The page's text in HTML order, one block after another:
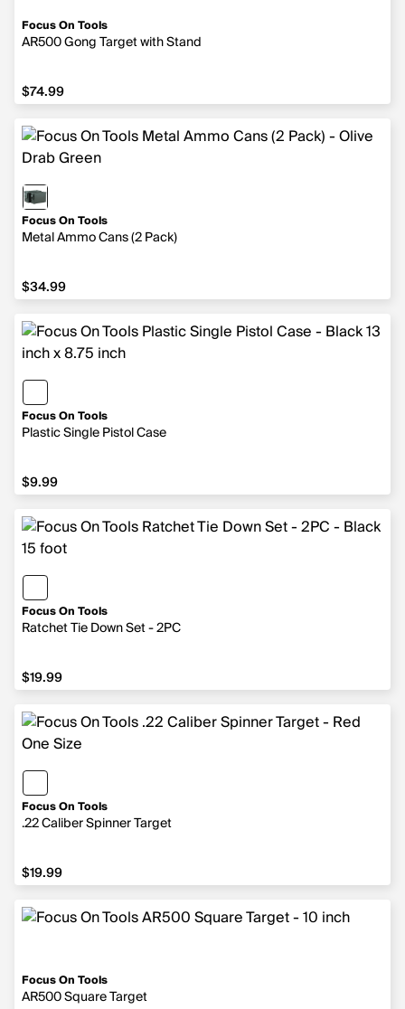
Focus On Tools
AR500 Gong Target with Stand
$74.99
$74.99
Focus On Tools
Metal Ammo Cans (2 Pack)
$34.99
$34.99
Focus On Tools
Plastic Single Pistol Case
$9.99
$9.99
Focus On Tools
Ratchet Tie Down Set - 2PC
$19.99
$19.99
Focus On Tools
.22 Caliber Spinner Target
$19.99
$19.99
Focus On Tools
AR500 Square Target